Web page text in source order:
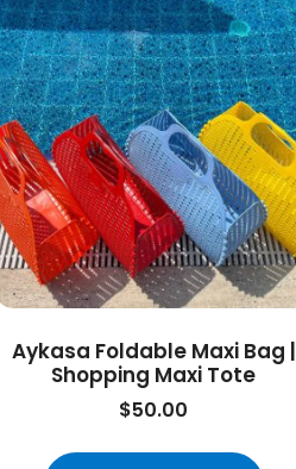
Aykasa Foldable Maxi Bag |
Shopping Maxi Tote
$50.00